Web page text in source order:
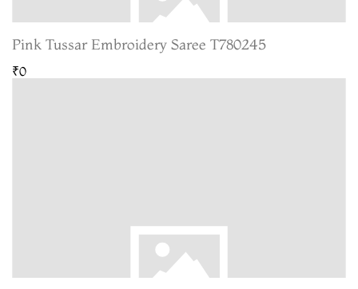
Pink Tussar Embroidery Saree T780245
₹0